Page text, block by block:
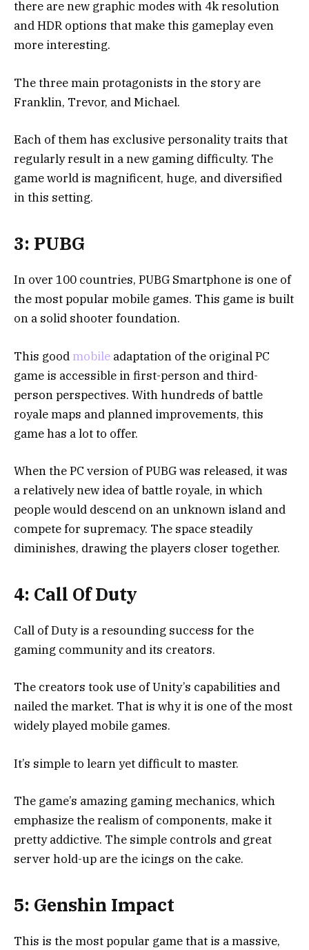
there are new graphic modes with 4k resolution
and HDR options that make this gameplay even
more interesting.
The three main protagonists in the story are
Franklin, Trevor, and Michael.
Each of them has exclusive personality traits that
regularly result in a new gaming difficulty. The
game world is magnificent, huge, and diversified
in this setting.
3: PUBG
In over 100 countries, PUBG Smartphone is one of
the most popular mobile games. This game is built
on a solid shooter foundation.
This good mobile adaptation of the original PC
game is accessible in first-person and third-
person perspectives. With hundreds of battle
royale maps and planned improvements, this
game has a lot to offer.
When the PC version of PUBG was released, it was
a relatively new idea of battle royale, in which
people would descend on an unknown island and
compete for supremacy. The space steadily
diminishes, drawing the players closer together.
4: Call Of Duty
Call of Duty is a resounding success for the
gaming community and its creators.
The creators took use of Unity’s capabilities and
nailed the market. That is why it is one of the most
widely played mobile games.
It’s simple to learn yet difficult to master.
The game’s amazing gaming mechanics, which
emphasize the realism of components, make it
pretty addictive. The simple controls and great
server hold-up are the icings on the cake.
5: Genshin Impact
This is the most popular game that is a massive,